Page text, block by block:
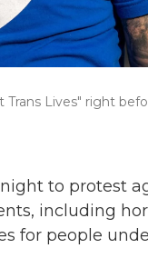
Lives" right
to protest
including
for people